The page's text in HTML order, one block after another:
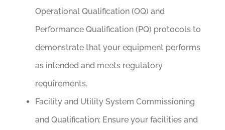
Operational Qualification (OQ) and
Performance Qualification (PQ) protocols to
demonstrate that your equipment performs
as intended and meets regulatory
requirements.
Facility and Utility System Commissioning
and Qualification: Ensure your facilities and